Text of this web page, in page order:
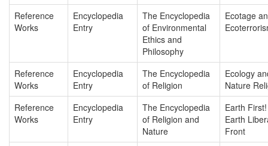
Reference
Works
Encyclopedia
Entry
The Encyclopedia
of Environmental
Ethics and
Philosophy
Ecotage
Reference
Works
Encyclopedia
Entry
The Encyclopedia
of Religion
Ecology
Nature
Reference
Works
Encyclopedia
Entry
The Encyclopedia
of Religion and
Nature
Earth
Earth
Front